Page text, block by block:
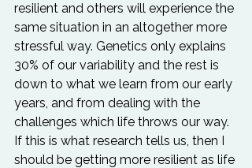
resilient and others will experience the
same situation in an altogether more
stressful way. Genetics only explains
30% of our variability and the rest is
down to what we learn from our early
years, and from dealing with the
challenges which life throws our way.
If this is what research tells us, then I
should be getting more resilient as life